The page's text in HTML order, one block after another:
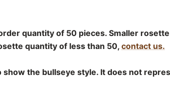
quantity of 50 pieces. Smaller
quantity of less than 50, contact us.
the bullseye style. It does not